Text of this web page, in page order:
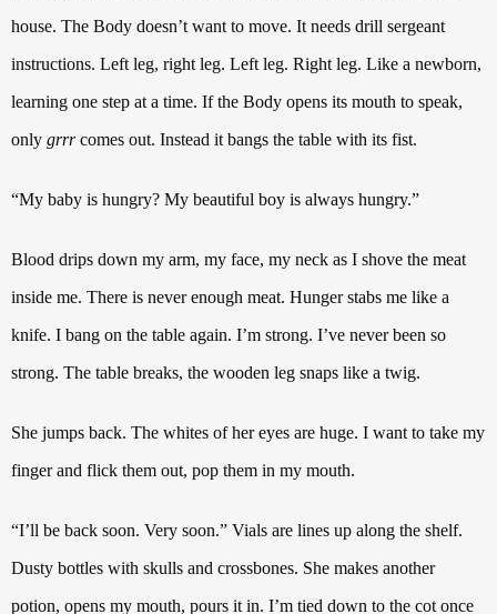
house. The Body doesn’t want to move. It needs drill sergeant
instructions. Left leg, right leg. Left leg. Right leg. Like a newborn,
learning one step at a time. If the Body opens its mouth to speak,
only grrrcomes out. Instead it bangs the table with its fist.
“My baby is hungry? My beautiful boy is always hungry.”
Blood drips down my arm, my face, my neck as I shove the meat
inside me. There is never enough meat. Hunger stabs me like a
knife. I bang on the table again. I’m strong. I’ve never been so
strong. The table breaks, the wooden leg snaps like a twig.
She jumps back. The whites of her eyes are huge. I want to take my
finger and flick them out, pop them in my mouth.
“I’ll be back soon. Very soon.” Vials are lines up along the shelf.
Dusty bottles with skulls and crossbones. She makes another
potion, opens my mouth, pours it in. I’m tied down to the cot once